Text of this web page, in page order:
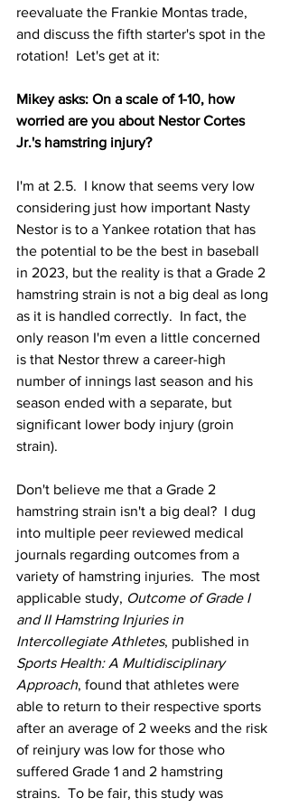
reevaluate the Frankie Montas trade,
and discuss the fifth starter's spot in the
rotation!  Let's get at it:
Mikey asks: On a scale of 1-10, how
worried are you about Nestor Cortes
Jr.'s hamstring injury?
I'm at 2.5.  I know that seems very low
considering just how important Nasty
Nestor is to a Yankee rotation that has
the potential to be the best in baseball
in 2023, but the reality is that a Grade 2
hamstring strain is not a big deal as long
as it is handled correctly.  In fact, the
only reason I'm even a little concerned
is that Nestor threw a career-high
number of innings last season and his
season ended with a separate, but
significant lower body injury (groin
strain).
Don't believe me that a Grade 2
hamstring strain isn't a big deal?  I dug
into multiple peer reviewed medical
journals regarding outcomes from a
variety of hamstring injuries.  The most
applicable study, Outcome of Grade I
and II Hamstring Injuries in
Intercollegiate Athletes, published in
Sports Health: A Multidisciplinary
Approach, found that athletes were
able to return to their respective sports
after an average of 2 weeks and the risk
of reinjury was low for those who
suffered Grade 1 and 2 hamstring
strains.  To be fair, this study was